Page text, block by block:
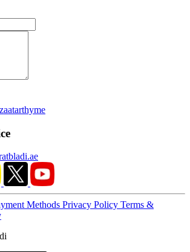
zaatarthyme
Methods Privacy Policy Terms &